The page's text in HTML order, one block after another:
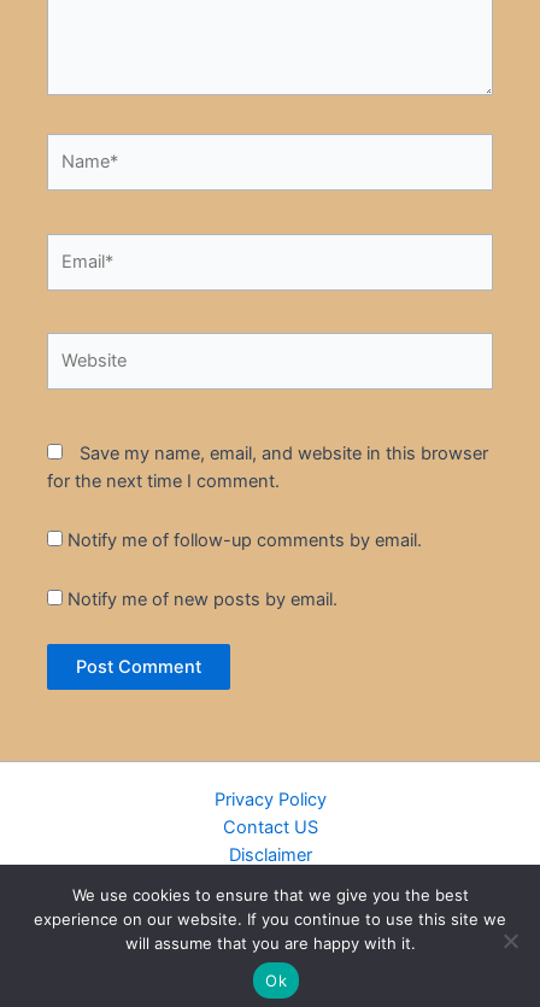
Save my name, email, and website in this browser
for the next time I comment.
Notify me of follow-up comments by email.
Notify me of new posts by email.
Privacy Policy
Contact US
Disclaimer
DMCA
Islamic Books
Recently Added Books
We use cookies to ensure that we give you the best
experience on our website. If you continue to use this site we
will assume that you are happy with it.
Ok